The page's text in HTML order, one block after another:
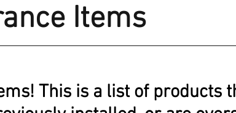
Items
This is a list of products